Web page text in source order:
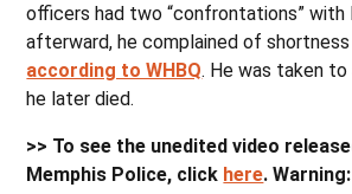
officers had two “confrontations” with
afterward, he complained of
according to WHBQ. He was taken
he later died.
>> To see the unedited video
Memphis Police, click here.